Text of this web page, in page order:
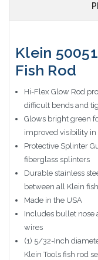
Klein
Fish Rod
Hi-Flex Glow Rod
difficult bends and
Glows bright green
improved visibility
Protective Splinter
fiberglass splinters
Durable stainless
between all Klein
Made in the USA
Includes bullet nose
wires
(1) 5/32-Inch
Klein Tools fish rod